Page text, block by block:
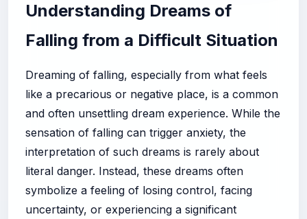
Understanding Dreams of
Falling from a Difficult Situation
Dreaming of falling, especially from what feels
like a precarious or negative place, is a common
and often unsettling dream experience. While the
sensation of falling can trigger anxiety, the
interpretation of such dreams is rarely about
literal danger. Instead, these dreams often
symbolize a feeling of losing control, facing
uncertainty, or experiencing a significant